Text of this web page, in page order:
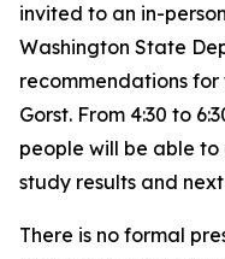
invited to an in-
Washington State
recommendations
Gorst. From 4:30 to
people will be able
study results and next
There is no formal